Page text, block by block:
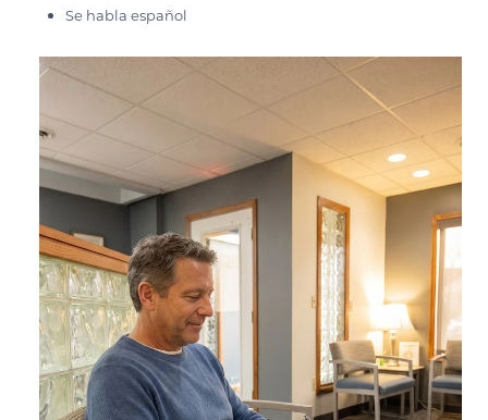
Se habla español